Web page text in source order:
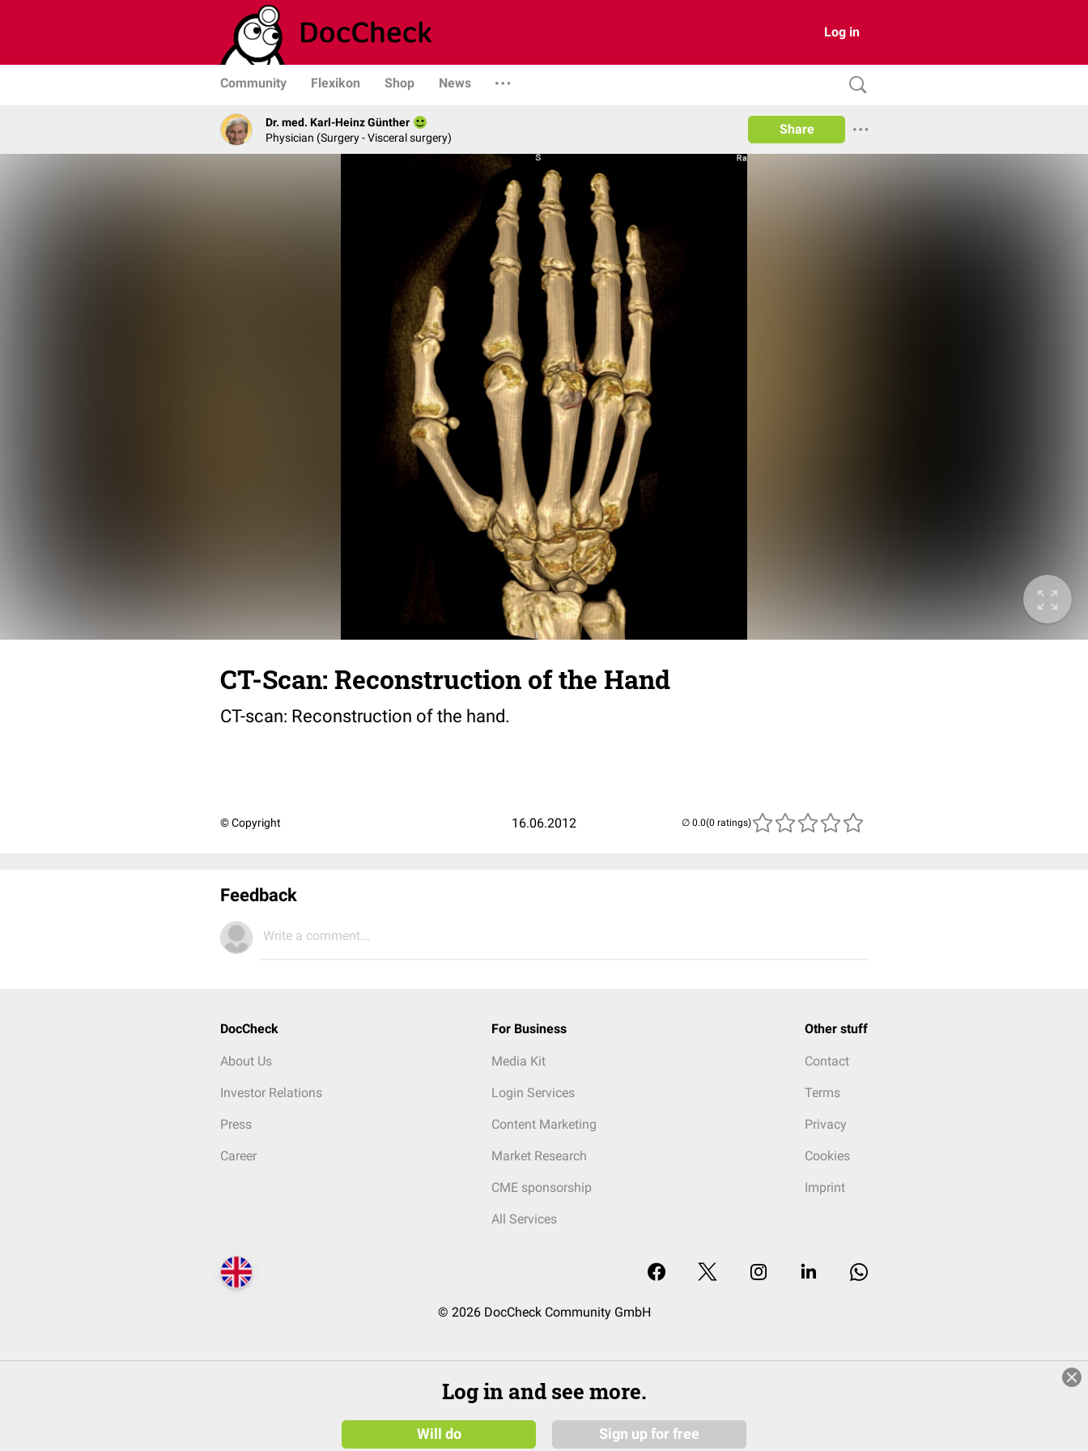
Log in
Community Flexikon Shop News
Dr. med. Karl-Heinz Günther
Physician (Surgery - Visceral surgery)
Share
CT-Scan: Reconstruction of the Hand
CT-scan: Reconstruction of the hand.
© Copyright 16.06.2012 (0 ratings)
Feedback
Write a comment...
DocCheck
About Us
Investor Relations
Press
Career
For Business
Media Kit
Login Services
Content Marketing
Market Research
CME sponsorship
All Services
Other stuff
Contact
Terms
Privacy
Cookies
Imprint
© 2026 DocCheck Community GmbH
Log in and see more.
Will do Sign up for free